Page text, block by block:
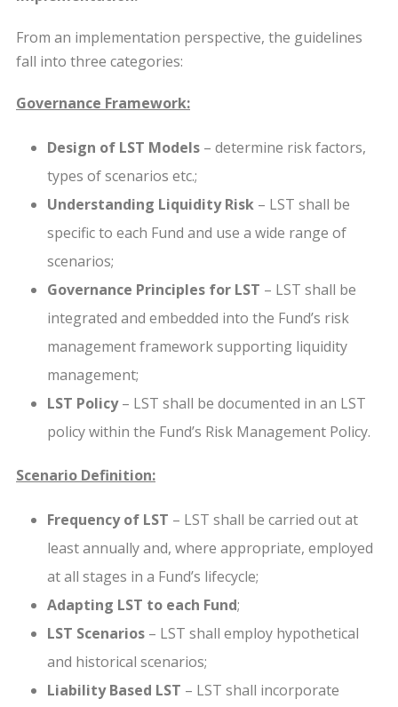
From an implementation perspective, the guidelines
fall into three categories:
Governance Framework:
Design of LST Models – determine risk factors,
types of scenarios etc.;
Understanding Liquidity Risk – LST shall be
specific to each Fund and use a wide range of
scenarios;
Governance Principles for LST – LST shall be
integrated and embedded into the Fund’s risk
management framework supporting liquidity
management;
LST Policy– LST shall be documented in an LST
policy within the Fund’s Risk Management Policy.
Scenario Definition:
Frequency of LST – LST shall be carried out at
least annually and, where appropriate, employed
at all stages in a Fund’s lifecycle;
Adapting LST to each Fund;
LST Scenarios – LST shall employ hypothetical
and historical scenarios;
Liability Based LST – LST shall incorporate